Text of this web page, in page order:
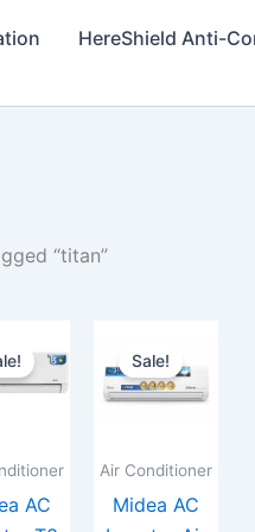
HereShield Anti-
“titan”
AC
range:
₨122,000
through
product
has
variants.
Sale!
Air Conditioner
Midea AC
has